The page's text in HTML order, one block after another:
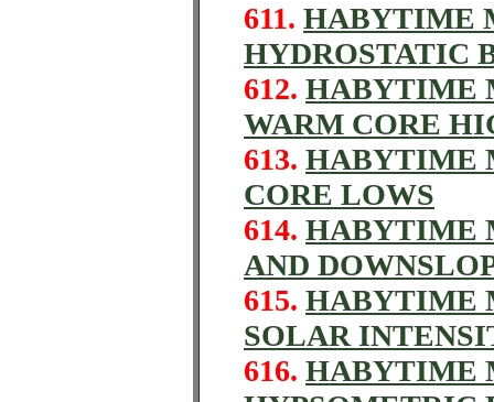
611. HABYTIME
HYDROSTATIC
612. HABYTIME
WARM CORE
613. HABYTIME
CORE LOWS
614. HABYTIME
AND
615. HABYTIME
SOLAR
616. HABYTIME